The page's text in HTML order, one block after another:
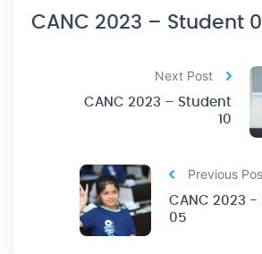
CANC 2023 – Student
Previous
CANC 2023 -
05
Next Post
CANC 2023 – Student
10